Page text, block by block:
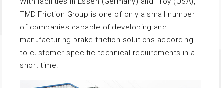
TMD Friction Group is one of only a small number
of companies capable of developing and
manufacturing brake friction solutions according
to customer-specific technical requirements in a
short time.